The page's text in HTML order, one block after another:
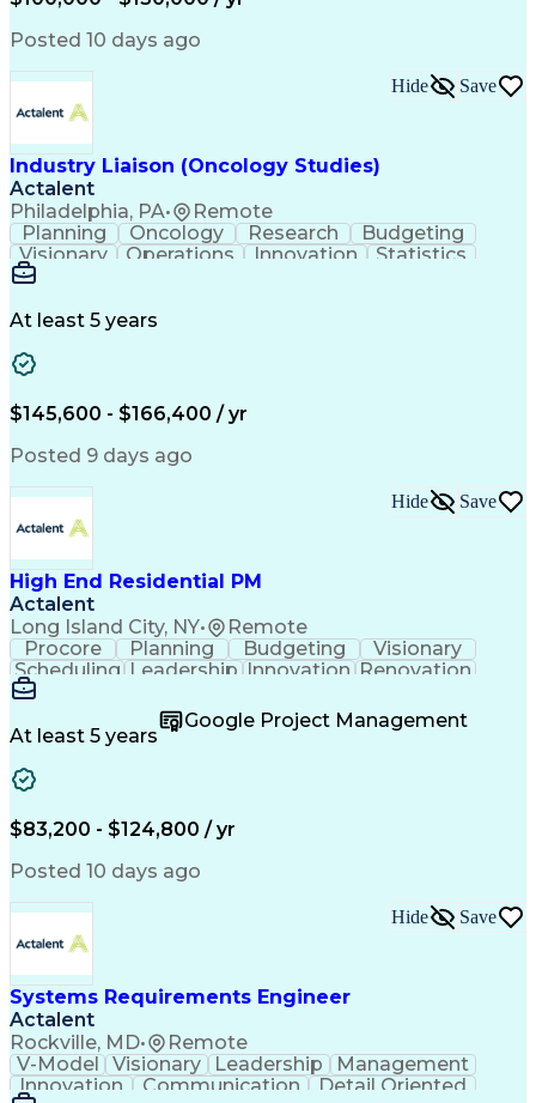
Engineering Design Process
Balancing (Ledger/Billing)
Interpersonal Communications
Continuous Improvement Process
Posted 10 days ago
Industry Liaison (Oncology Studies)
Actalent
Philadelphia, PA• Remote
Hide Save
Planning Oncology Research
Budgeting
Visionary
Operations Innovation
Statistics
Communication
Clinical Research
Stakeholder Management
At least 5 years
$145,600 - $166,400 / yr
Posted 9 days ago
High End Residential PM
Actalent
Long Island City, NY• Remote
Hide Save
Procore Planning Budgeting
Visionary
Scheduling Leadership Innovation Renovation
Procurement
Communication Change Orders Building Codes
Subcontracting
Problem Solving
Quality Management
Expectation Management
Construction Management
Residential Construction
Milestones (Project Management)
Construction Management Software
At least 5 years
Google Project Management
$83,200 - $124,800 / yr
Posted 10 days ago
Systems Requirements Engineer
Actalent
Rockville, MD• Remote
Hide Save
V-Model Visionary Leadership
Management
Innovation
Communication
Detail Oriented